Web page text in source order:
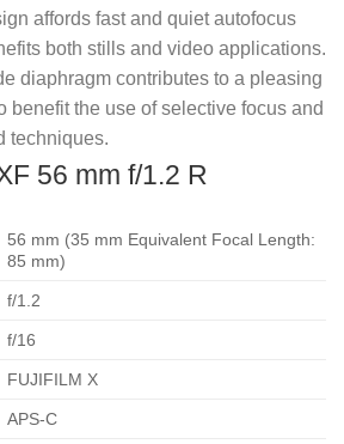
affords fast and quiet autofocus
both stills and video applications.
diaphragm contributes to a pleasing
benefit the use of selective focus and
techniques.
56 mm f/1.2 R
56 mm (35 mm Equivalent Focal Length:
85 mm)
f/1.2
f/16
FUJIFILM X
APS-C